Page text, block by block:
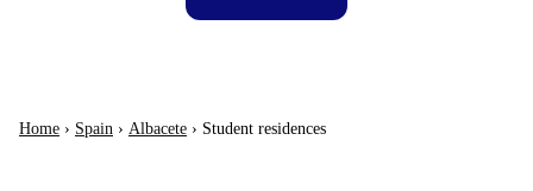
Home › Spain › Albacete › Student residences